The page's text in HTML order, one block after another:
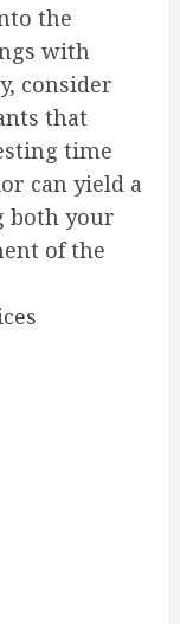
the
with
consider
that
time
can yield a
both your
of the